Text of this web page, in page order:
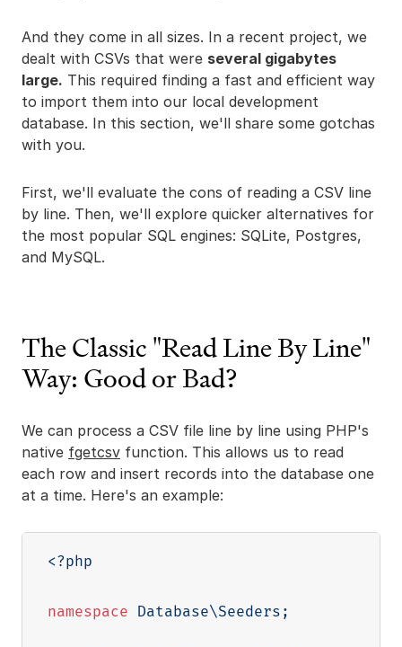
And they come in all sizes. In a recent project, we
dealt with CSVs that were several gigabytes
large. This required finding a fast and efficient way
to import them into our local development
database. In this section, we'll share some gotchas
with you.
First, we'll evaluate the cons of reading a CSV line
by line. Then, we'll explore quicker alternatives for
the most popular SQL engines: SQLite, Postgres,
and MySQL.
The Classic "Read Line By Line"
Way: Good or Bad?
We can process a CSV file line by line using PHP's
native fgetcsv function. This allows us to read
each row and insert records into the database one
at a time. Here's an example:
<?php
namespace Database\Seeders ;